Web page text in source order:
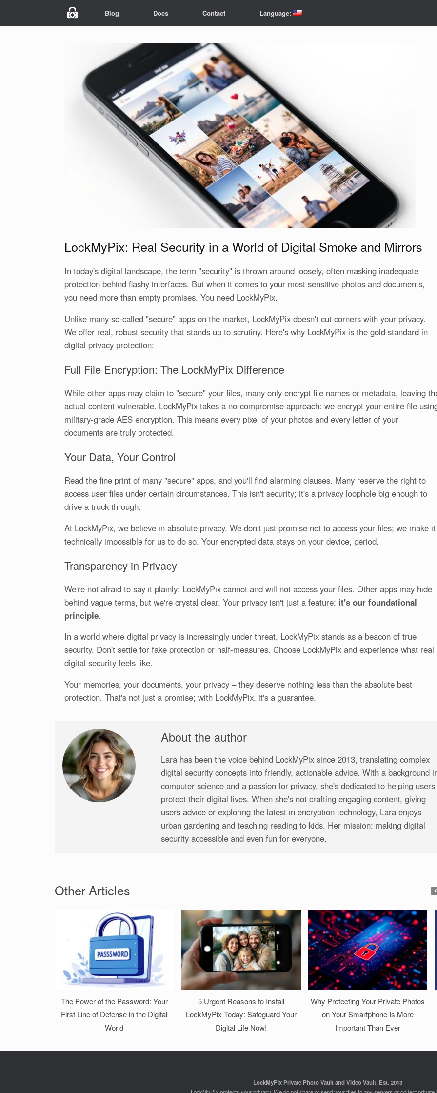
Blog Docs Contact Language:
LockMyPix: Real Security in a World of Digital Smoke and Mirrors
In today's digital landscape, the term "security" is thrown around loosely, often masking inadequate
protection behind flashy interfaces. But when it comes to your most sensitive photos and documents,
you need more than empty promises. You need LockMyPix.
Unlike many so-called "secure" apps on the market, LockMyPix doesn't cut corners with your privacy.
We offer real, robust security that stands up to scrutiny. Here's why LockMyPix is the gold standard in
digital privacy protection:
Full File Encryption: The LockMyPix Difference
While other apps may claim to "secure" your files, many only encrypt file names or metadata, leaving
actual content vulnerable. LockMyPix takes a no-compromise approach: we encrypt your entire file
military-grade AES encryption. This means every pixel of your photos and every letter of your
documents are truly protected.
Your Data, Your Control
Read the fine print of many "secure" apps, and you'll find alarming clauses. Many reserve the right to
access user files under certain circumstances. This isn't security; it's a privacy loophole big enough to
drive a truck through.
At LockMyPix, we believe in absolute privacy. We don't just promise not to access your files; we make it
technically impossible for us to do so. Your encrypted data stays on your device, period.
Transparency in Privacy
We're not afraid to say it plainly: LockMyPix cannot and will not access your files. Other apps may hide
behind vague terms, but we're crystal clear. Your privacy isn't just a feature; it's our foundational
principle.
In a world where digital privacy is increasingly under threat, LockMyPix stands as a beacon of true
security. Don't settle for fake protection or half-measures. Choose LockMyPix and experience what real
digital security feels like.
Your memories, your documents, your privacy – they deserve nothing less than the absolute best
protection. That's not just a promise; with LockMyPix, it's a guarantee.
About the author
Lara has been the voice behind LockMyPix since 2013, translating complex
digital security concepts into friendly, actionable advice. With a background
computer science and a passion for privacy, she's dedicated to helping users
protect their digital lives. When she's not crafting engaging content, giving
users advice or exploring the latest in encryption technology, Lara enjoys
urban gardening and teaching reading to kids. Her mission: making digital
security accessible and even fun for everyone.
Other Articles
The Power of the Password: Your
First Line of Defense in the Digital
World
5 Urgent Reasons to Install
LockMyPix Today: Safeguard Your
Digital Life Now!
Why Protecting Your Private Photos
on Your Smartphone Is More
Important Than Ever
LockMyPix Private Photo Vault and Video Vault. Est. 2013
LockMyPix protects your privacy. We do not share or send your files to any servers or collect private